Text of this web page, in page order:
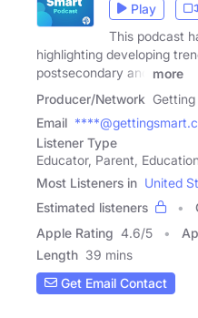
Play
This podcast
highlighting developing
postsecondary and
more
Producer/Network Getting
Email
Listener Type
Educator, Parent,
Most Listeners in United
Estimated listeners
Apple Rating 4.6/5
Length 39 mins
Get Email Contact